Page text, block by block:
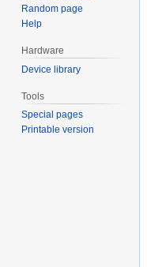
Random page
Help
Hardware
Device library
Tools
Special pages
Printable version